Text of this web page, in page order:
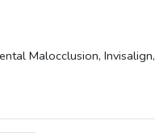
Malocclusion,